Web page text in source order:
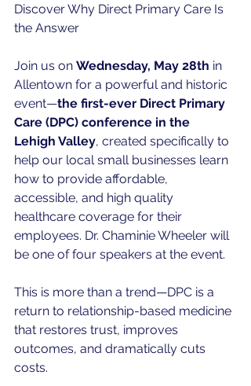
Discover Why Direct Primary Care Is
the Answer
Join us on Wednesday, May 28th in
Allentown for a powerful and historic
event—the first-ever Direct Primary
Care (DPC) conference in the
Lehigh Valley, created specifically to
help our local small businesses learn
how to provide affordable,
accessible, and high quality
healthcare coverage for their
employees. Dr. Chaminie Wheeler will
be one of four speakers at the event.
This is more than a trend—DPC is a
return to relationship-based medicine
that restores trust, improves
outcomes, and dramatically cuts
costs.